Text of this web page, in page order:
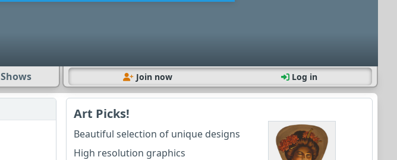
Shows Join now Log in
Art Picks!
Beautiful selection of unique designs
High resolution graphics